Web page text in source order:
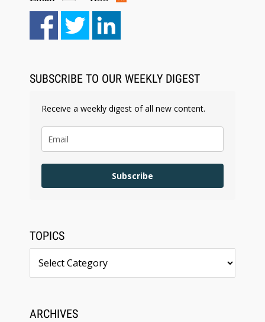
Aug 6, 2026
Law Firm Are Rolling Out AI Faster Than They
SUBSCRIBE TO OUR WEEKLY DIGEST
Receive a weekly digest of all new content.
Subscribe
TOPICS
ARCHIVES